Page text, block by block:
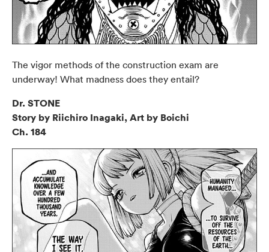
The vigor methods of the construction exam are
underway! What madness does they entail?
Dr. STONE
Story by Riichiro Inagaki, Art by Boichi
Ch. 184